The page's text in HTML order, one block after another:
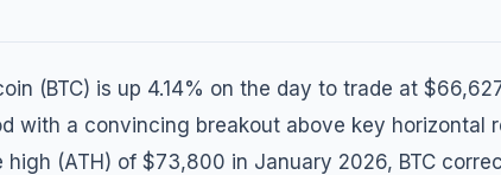
(BTC) is up 4.14% on the day to trade at
with a convincing breakout above key horizontal
(ATH) of $73,800 in January 2026, BTC